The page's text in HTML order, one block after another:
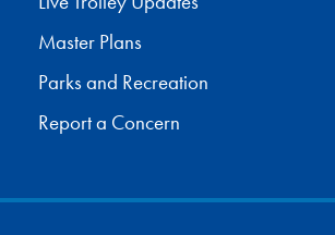
Master Plans
Parks and Recreation
Report a Concern